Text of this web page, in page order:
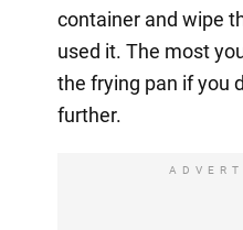
container and wipe
used it. The most
the frying pan if you
further.